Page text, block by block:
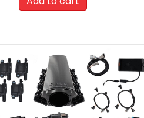
$3,119.99.